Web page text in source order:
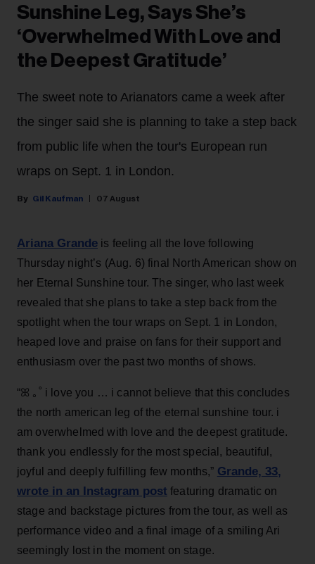
Sunshine Leg, Says She’s
‘Overwhelmed With Love and
the Deepest Gratitude’
The sweet note to Arianators came a week after
the singer said she is planning to take a step back
from public life when the tour's European run
wraps on Sept. 1 in London.
Gil Kaufman 07 August
Ariana Grande is feeling all the love following
Thursday night’s (Aug. 6) final North American show on
her Eternal Sunshine tour. The singer, who last week
revealed that she plans to take a step back from the
spotlight when the tour wraps on Sept. 1 in London,
heaped love and praise on fans for their support and
enthusiasm over the past two months of shows.
“ꕤ ｡˚ i love you … i cannot believe that this concludes
the north american leg of the eternal sunshine tour. i
am overwhelmed with love and the deepest gratitude.
thank you endlessly for the most special, beautiful,
joyful and deeply fulfilling few months,” Grande, 33,
wrote in an Instagram post featuring dramatic on
stage and backstage pictures from the tour, as well as
performance video and a final image of a smiling Ari
seemingly lost in the moment on stage.